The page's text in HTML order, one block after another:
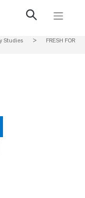
Studies >
FRESH FOR